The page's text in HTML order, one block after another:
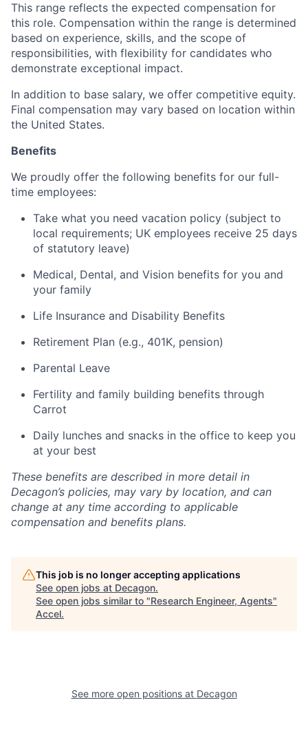
This range reflects the expected compensation for
this role. Compensation within the range is determined
based on experience, skills, and the scope of
responsibilities, with flexibility for candidates who
demonstrate exceptional impact.
In addition to base salary, we offer competitive equity.
Final compensation may vary based on location within
the United States.
Benefits
We proudly offer the following benefits for our full-
time employees:
Take what you need vacation policy (subject to
local requirements; UK employees receive 25 days
of statutory leave)
Medical, Dental, and Vision benefits for you and
your family
Life Insurance and Disability Benefits
Retirement Plan (e.g., 401K, pension)
Parental Leave
Fertility and family building benefits through
Carrot
Daily lunches and snacks in the office to keep you
at your best
These benefits are described in more detail in
Decagon’s policies, may vary by location, and can
change at any time according to applicable
compensation and benefits plans.
This job is no longer accepting applications
See open jobs at Decagon.
See open jobs similar to "Research Engineer, Agents"
Accel.
See more open positions at Decagon